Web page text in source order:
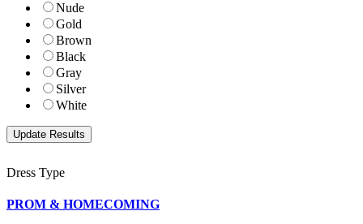
Nude
Gold
Brown
Black
Gray
Silver
White
Dress Type
PROM & HOMECOMING